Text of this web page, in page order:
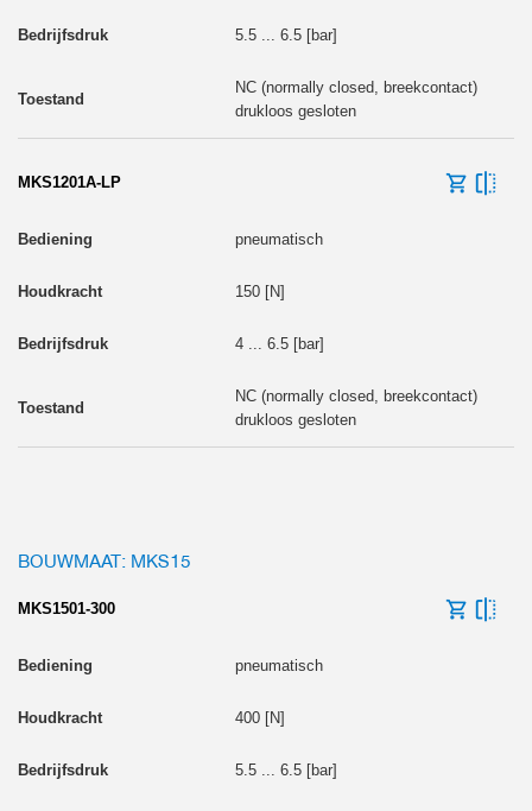
5.5 ... 6.5 [bar]
NC (normally closed, breekcontact)
drukloos gesloten
MKS1201A-LP
pneumatisch
150 [N]
4 ... 6.5 [bar]
NC (normally closed, breekcontact)
drukloos gesloten
BOUWMAAT: MKS15
MKS1501-300
pneumatisch
400 [N]
5.5 ... 6.5 [bar]